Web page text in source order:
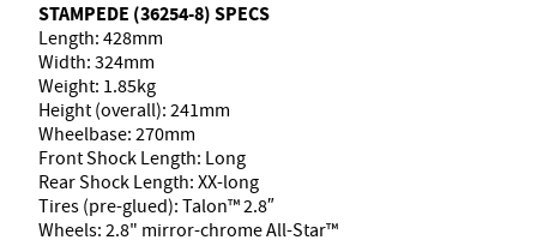
STAMPEDE (36254-8) SPECS
Length: 428mm
Width: 324mm
Weight: 1.85kg
Height (overall): 241mm
Wheelbase: 270mm
Front Shock Length: Long
Rear Shock Length: XX-long
Tires (pre-glued): Talon™ 2.8″
Wheels: 2.8" mirror-chrome All-Star™